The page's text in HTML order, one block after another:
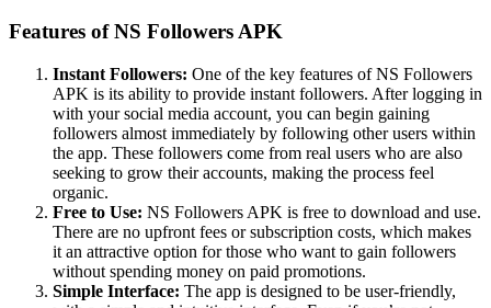
Features of NS Followers APK
Instant Followers: One of the key features of NS Followers
APK is its ability to provide instant followers. After logging in
with your social media account, you can begin gaining
followers almost immediately by following other users within
the app. These followers come from real users who are also
seeking to grow their accounts, making the process feel
organic.
Free to Use: NS Followers APK is free to download and use.
There are no upfront fees or subscription costs, which makes
it an attractive option for those who want to gain followers
without spending money on paid promotions.
Simple Interface: The app is designed to be user-friendly,